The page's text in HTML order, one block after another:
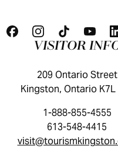
KINGSTON VISITOR
VISITOR
209 Ontario Street
Kingston, Ontario K7L
1-888-855-4555
613-548-4415